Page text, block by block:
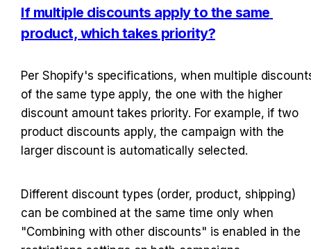
If multiple discounts apply to the same
product, which takes priority?
Per Shopify's specifications, when multiple
of the same type apply, the one with the higher
discount amount takes priority. For example, if two
product discounts apply, the campaign with the
larger discount is automatically selected.
Different discount types (order, product, shipping)
can be combined at the same time only when
"Combining with other discounts" is enabled in the